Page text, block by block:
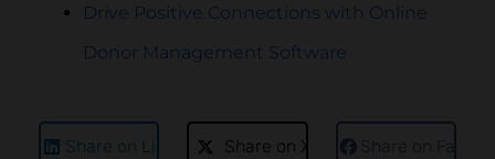
Drive Positive Connections with Online
Donor Management Software
Share on LinkedIn Share on X Share on